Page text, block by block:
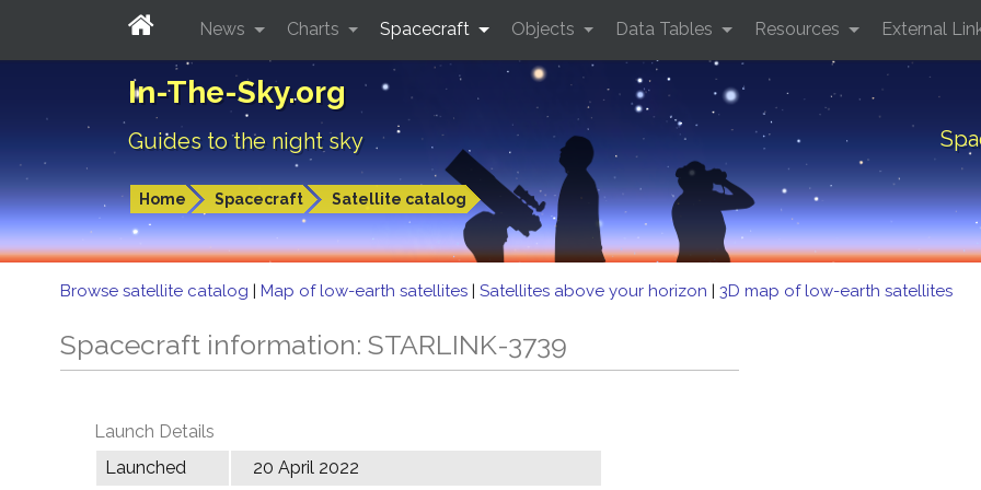
In-The-Sky.org
Guides to the night sky
Home Spacecraft Satellite catalog
News Charts Spacecraft Objects Data Tables Resources External
Browse satellite catalog | Map of low-earth satellites | Satellites above your horizon | 3D map of low-earth satellites
Spacecraft information: STARLINK-3739
Launch Details
Launched
20 April 2022